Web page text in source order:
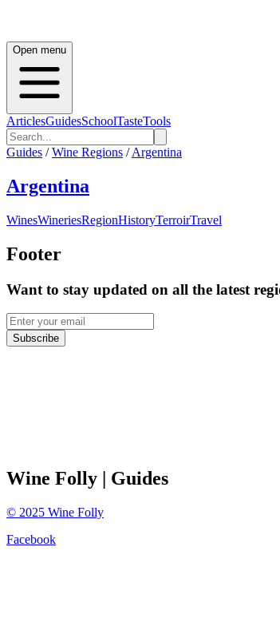
Open menu
ArticlesGuidesSchoolTasteTools
Guides / Wine Regions / Argentina
Argentina
WinesWineriesRegionHistoryTerroirTravel
Footer
Want to stay updated on all the latest
Subscribe
Wine Folly | Guides
© 2025 Wine Folly
Facebook